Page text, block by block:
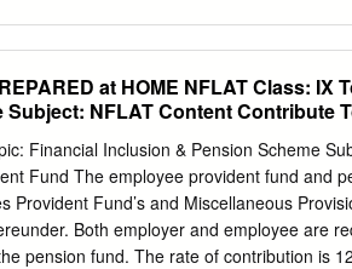
Bill Clinton in his ensure citizens’
address. He continued: will also help the
wonderful: the fact cut their future
longer.” Nevertheless, tives in mind, the
aging populations pose expert
for economic, social and system for
in general and pension systems in by
at HOME NFLAT Class: IX
Subject: NFLAT Content Contribute
Financial Inclusion & Pension Scheme
Fund The employee provident fund and
Provident Fund’s and Miscellaneous
Both employer and employee are
pension fund. The rate of contribution is